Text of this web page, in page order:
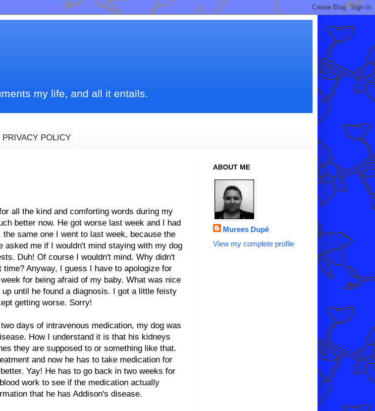
my life, and all it entails.
PRIVACY POLICY
all the kind and comforting words during my
better now. He got worse last week and I had
same one I went to last week, because the
asked me if I wouldn't mind staying with my dog
Duh! Of course I wouldn't mind. Why didn't
Anyway, I guess I have to apologize for
for being afraid of my baby. What was nice
until he found a diagnosis. I got a little feisty
getting worse. Sorry!
days of intravenous medication, my dog was
How I understand it is that his kidneys
they are supposed to or something like that.
and now he has to take medication for
Yay! He has to go back in two weeks for
work to see if the medication actually
that he has Addison's disease.
ABOUT ME
Murees Dupè
View my complete profile